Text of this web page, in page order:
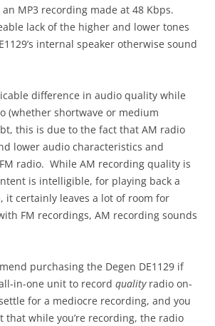
MP3 recording made at 48 Kbps.
lack of the higher and lower tones
internal speaker otherwise sound
difference in audio quality while
(whether shortwave or medium
this is due to the fact that AM radio
lower audio characteristics and
radio. While AM recording quality is
is intelligible, for playing back a
it certainly leaves a lot of room for
FM recordings, AM recording sounds
purchasing the Degen DE1129 if
in-one unit to record qualityradio on-
for a mediocre recording, and you
that while you’re recording, the radio